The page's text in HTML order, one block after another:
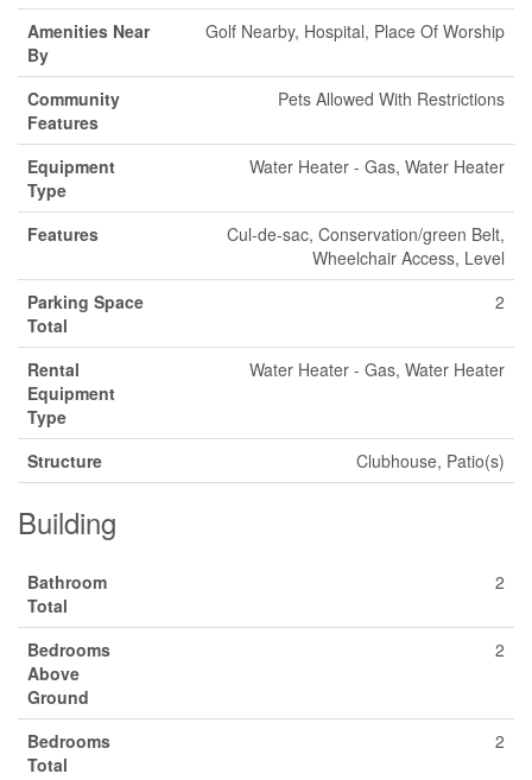
Amenities Near
By
Golf Nearby, Hospital, Place Of Worship
Community
Features
Pets Allowed With Restrictions
Equipment
Type
Water Heater - Gas, Water Heater
Features
Cul-de-sac, Conservation/green Belt,
Wheelchair Access, Level
Parking Space
Total
2
Rental
Equipment
Type
Water Heater - Gas, Water Heater
Structure Clubhouse, Patio(s)
Building
Bathroom
Total
2
Bedrooms
Above
Ground
2
Bedrooms
Total
2